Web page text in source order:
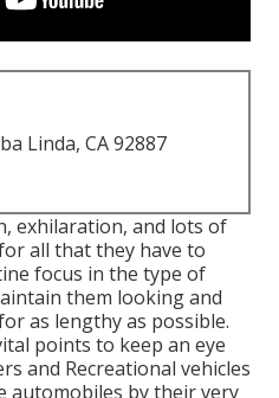
Linda, CA 92887
exhilaration, and lots of
all that they have to
focus in the type of
them looking and
as lengthy as possible.
points to keep an eye
and Recreational vehicles
automobiles by their very